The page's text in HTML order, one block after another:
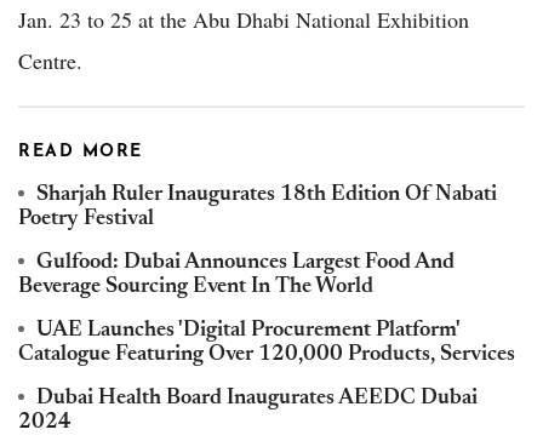
Jan. 23 to 25 at the Abu Dhabi National Exhibition
Centre.
READ MORE
Sharjah Ruler Inaugurates 18th Edition Of Nabati
Poetry Festival
Gulfood: Dubai Announces Largest Food And
Beverage Sourcing Event In The World
UAE Launches 'Digital Procurement Platform'
Catalogue Featuring Over 120,000 Products, Services
Dubai Health Board Inaugurates AEEDC Dubai
2024